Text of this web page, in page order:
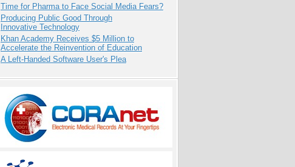
Time for Pharma to Face Social Media Fears?
Producing Public Good Through
Innovative Technology
Khan Academy Receives $5 Million to
Accelerate the Reinvention of Education
A Left-Handed Software User's Plea